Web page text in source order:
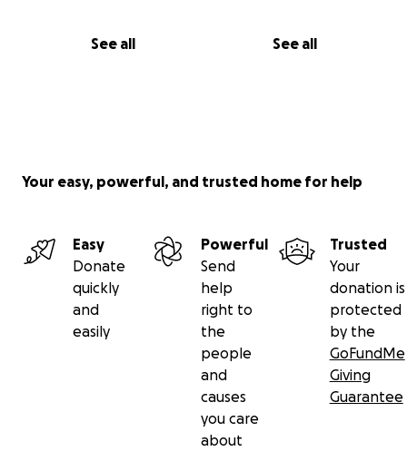
See all See all
Your easy, powerful, and trusted home for help
Easy
Donate
quickly
and
easily
Powerful
Send
help
right to
the
people
and
causes
you care
about
Trusted
Your
donation is
protected
by the
GoFundMe
Giving
Guarantee